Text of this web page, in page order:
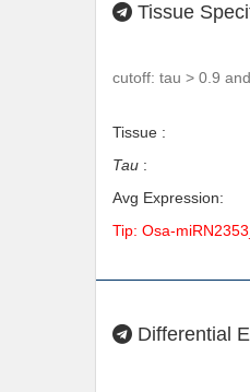
Tissue
cutoff: tau > 0.9
Tissue :
Tau :
Avg Expression:
Tip: Osa-
Differential